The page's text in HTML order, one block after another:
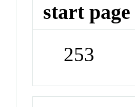
start page
253